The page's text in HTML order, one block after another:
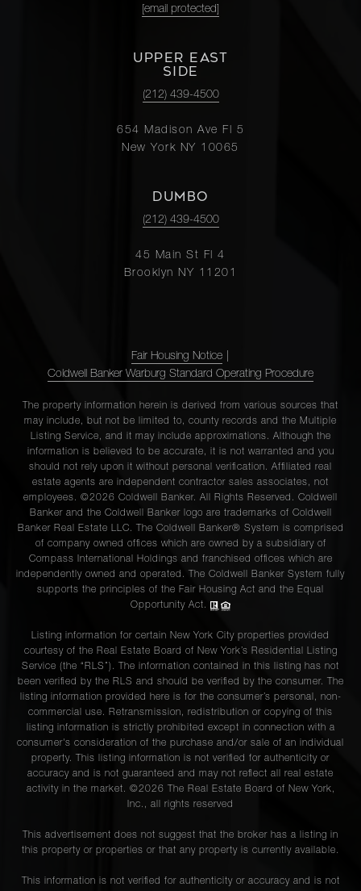
[email protected]
UPPER EAST
SIDE
(212) 439-4500
654 Madison Ave Fl 5
New York NY 10065
DUMBO
(212) 439-4500
45 Main St Fl 4
Brooklyn NY 11201
Fair Housing Notice
Coldwell Banker Warburg Standard Operating Procedure
The property information herein is derived from various sources that
may include, but not be limited to, county records and the Multiple
Listing Service, and it may include approximations. Although the
information is believed to be accurate, it is not warranted and you
should not rely upon it without personal verification. Affiliated real
estate agents are independent contractor sales associates, not
employees. ©2026 Coldwell Banker. All Rights Reserved. Coldwell
Banker and the Coldwell Banker logo are trademarks of Coldwell
Banker Real Estate LLC. The Coldwell Banker® System is comprised
of company owned offices which are owned by a subsidiary of
Compass International Holdings and franchised offices which are
independently owned and operated. The Coldwell Banker System fully
supports the principles of the Fair Housing Act and the Equal
Opportunity Act.
Listing information for certain New York City properties provided
courtesy of the Real Estate Board of New York’s Residential Listing
Service (the “RLS”). The information contained in this listing has not
been verified by the RLS and should be verified by the consumer. The
listing information provided here is for the consumer’s personal, non-
commercial use. Retransmission, redistribution or copying of this
listing information is strictly prohibited except in connection with a
consumer's consideration of the purchase and/or sale of an individual
property. This listing information is not verified for authenticity or
accuracy and is not guaranteed and may not reflect all real estate
activity in the market. ©2026 The Real Estate Board of New York,
Inc., all rights reserved
This advertisement does not suggest that the broker has a listing in
this property or properties or that any property is currently available.
This information is not verified for authenticity or accuracy and is not